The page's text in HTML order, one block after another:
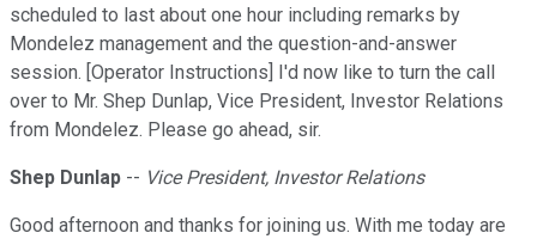
scheduled to last about one hour including remarks by
Mondelez management and the question-and-answer
session. [Operator Instructions] I'd now like to turn the call
over to Mr. Shep Dunlap, Vice President, Investor Relations
from Mondelez. Please go ahead, sir.
Shep Dunlap -- Vice President, Investor Relations
Good afternoon and thanks for joining us. With me today are